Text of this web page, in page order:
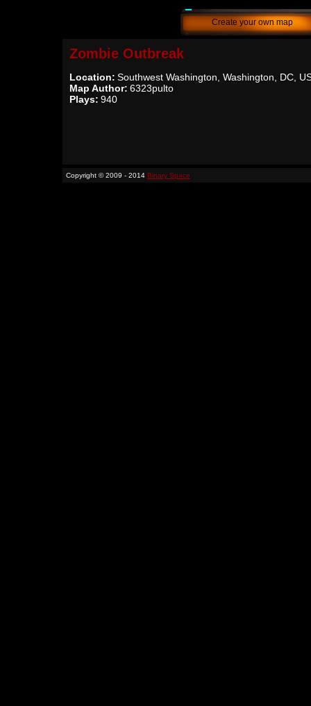
Create your own map
Zombie Outbreak
Location: Southwest Washington, Washington, DC,
Map Author: 6323pulto
Plays: 940
Copyright © 2009 - 2014 Binary Space